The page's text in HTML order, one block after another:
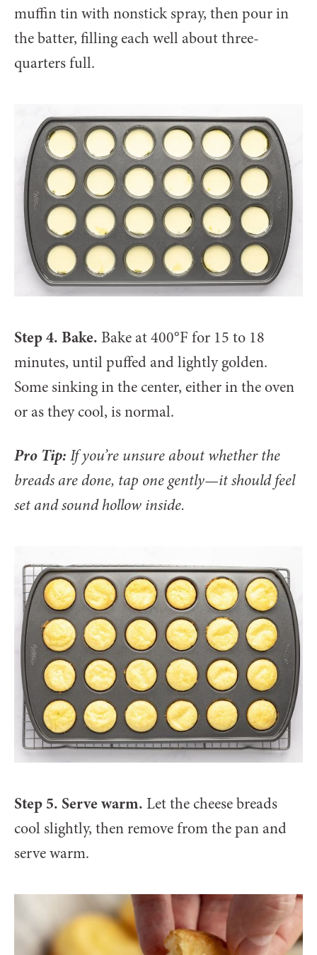
muffin tin with nonstick spray, then pour in
the batter, filling each well about three-
quarters full.
Step 4. Bake. Bake at 400°F for 15 to 18
minutes, until puffed and lightly golden.
Some sinking in the center, either in the oven
or as they cool, is normal.
Pro Tip: If you’re unsure about whether the
breads are done, tap one gently—it should feel
set and sound hollow inside.
Step 5. Serve warm. Let the cheese breads
cool slightly, then remove from the pan and
serve warm.